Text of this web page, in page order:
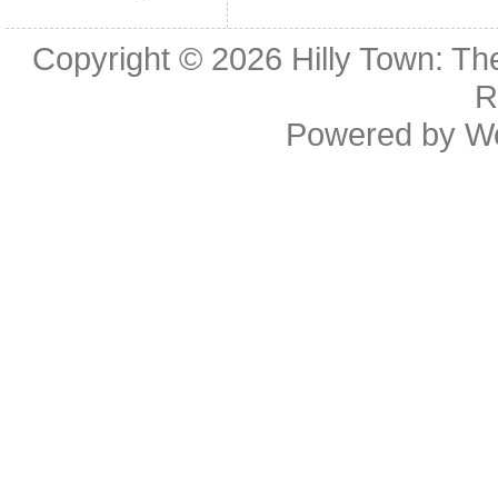
Copyright © 2026 Hilly Town:
Powered by